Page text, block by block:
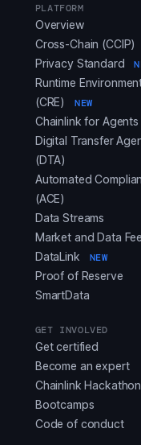
PLATFORM
Overview
Cross-Chain (CCIP)
Privacy Standard
Runtime
(CRE)
NEW
Chainlink for Agents
Digital Transfer
(DTA)
Automated
(ACE)
Data Streams
Market and Data
DataLink
NEW
Proof of Reserve
SmartData
GET INVOLVED
Get certified
Become an expert
Chainlink Hackathon
Bootcamps
Code of conduct